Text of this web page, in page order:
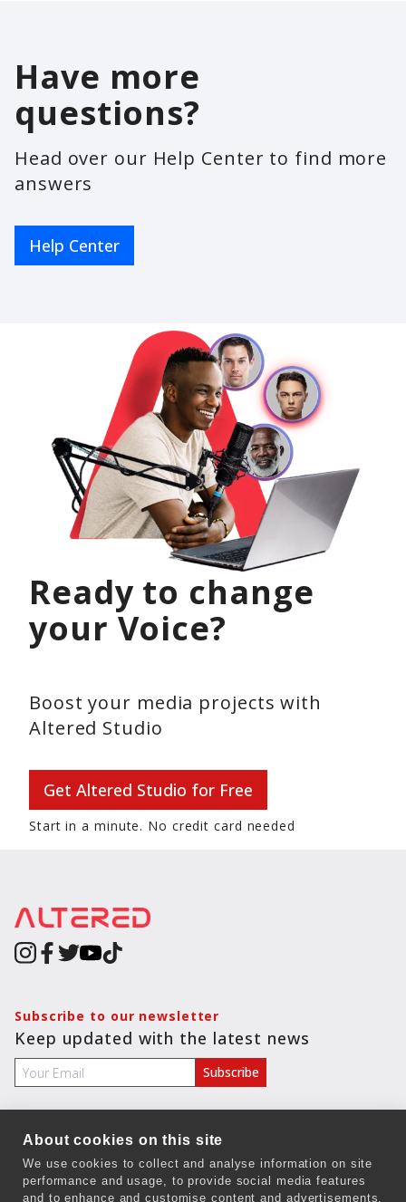
Have more
questions?
Head over our Help Center to find more
answers
Help Center
Ready to change
your Voice?
Boost your media projects with
Altered Studio
Get Altered Studio for Free
Start in a minute. No credit card needed
Subscribe to our newsletter
Keep updated with the latest news
Terms & Conditions
About cookies on this site
We use cookies to collect and analyse information on site
performance and usage, to provide social media features
and to enhance and customise content and advertisements.